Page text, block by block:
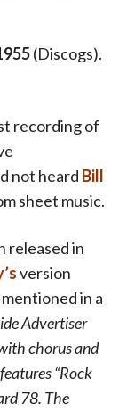
(Discogs).
recording of
not heard Bill
sheet music.
released in
version
in a
Advertiser
chorus and
“Rock
78. The